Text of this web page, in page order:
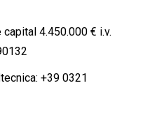
4.450.000 € i.v.
+39 0321